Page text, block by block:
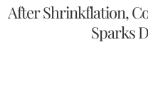
After Shrinkflation,
Sparks